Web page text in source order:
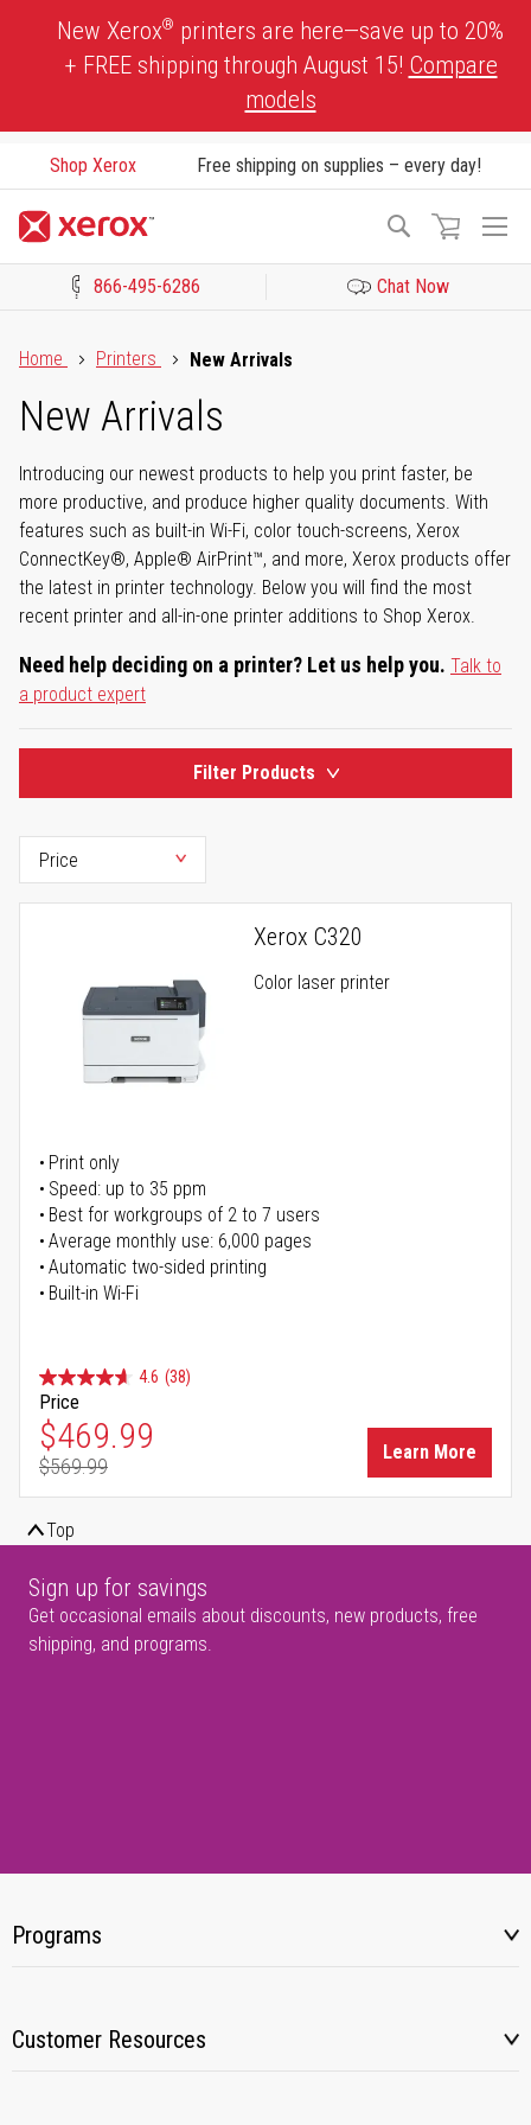
New Xerox® printers are here—save up to 20%
+ FREE shipping through August 15! Compare
models
Shop Xerox Free shipping on supplies – every day!
Search
866-495-6286 Chat Now
Home
Printers New Arrivals
New Arrivals
Introducing our newest products to help you print faster, be
more productive, and produce higher quality documents. With
features such as built-in Wi-Fi, color touch-screens, Xerox
ConnectKey®, Apple® AirPrint™, and more, Xerox products offer
the latest in printer technology. Below you will find the most
recent printer and all-in-one printer additions to Shop Xerox.
Need help deciding on a printer? Let us help you. Talk to
a product expert
Filter Products
Xerox C320
Color laser printer
Print only
Speed: up to 35 ppm
Best for workgroups of 2 to 7 users
Average monthly use: 6,000 pages
Automatic two-sided printing
Built-in Wi-Fi
4.6 (38)
Price
Special Price
$469.99
Regular Price
$569.99
Learn More
Top
Sign up for savings
Get occasional emails about discounts, new products, free
shipping, and programs.
Programs
Customer Resources